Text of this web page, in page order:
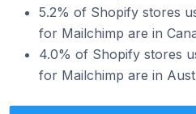
5.2% of Shopify stores
for Mailchimp are in
4.0% of Shopify stores
for Mailchimp are in